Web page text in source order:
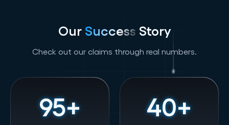
Our Success Story
Check out our claims through real numbers.
95+ 40+